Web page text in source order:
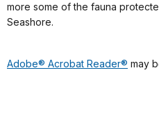
more some of the fauna
Seashore.
Adobe® Acrobat Reader® may